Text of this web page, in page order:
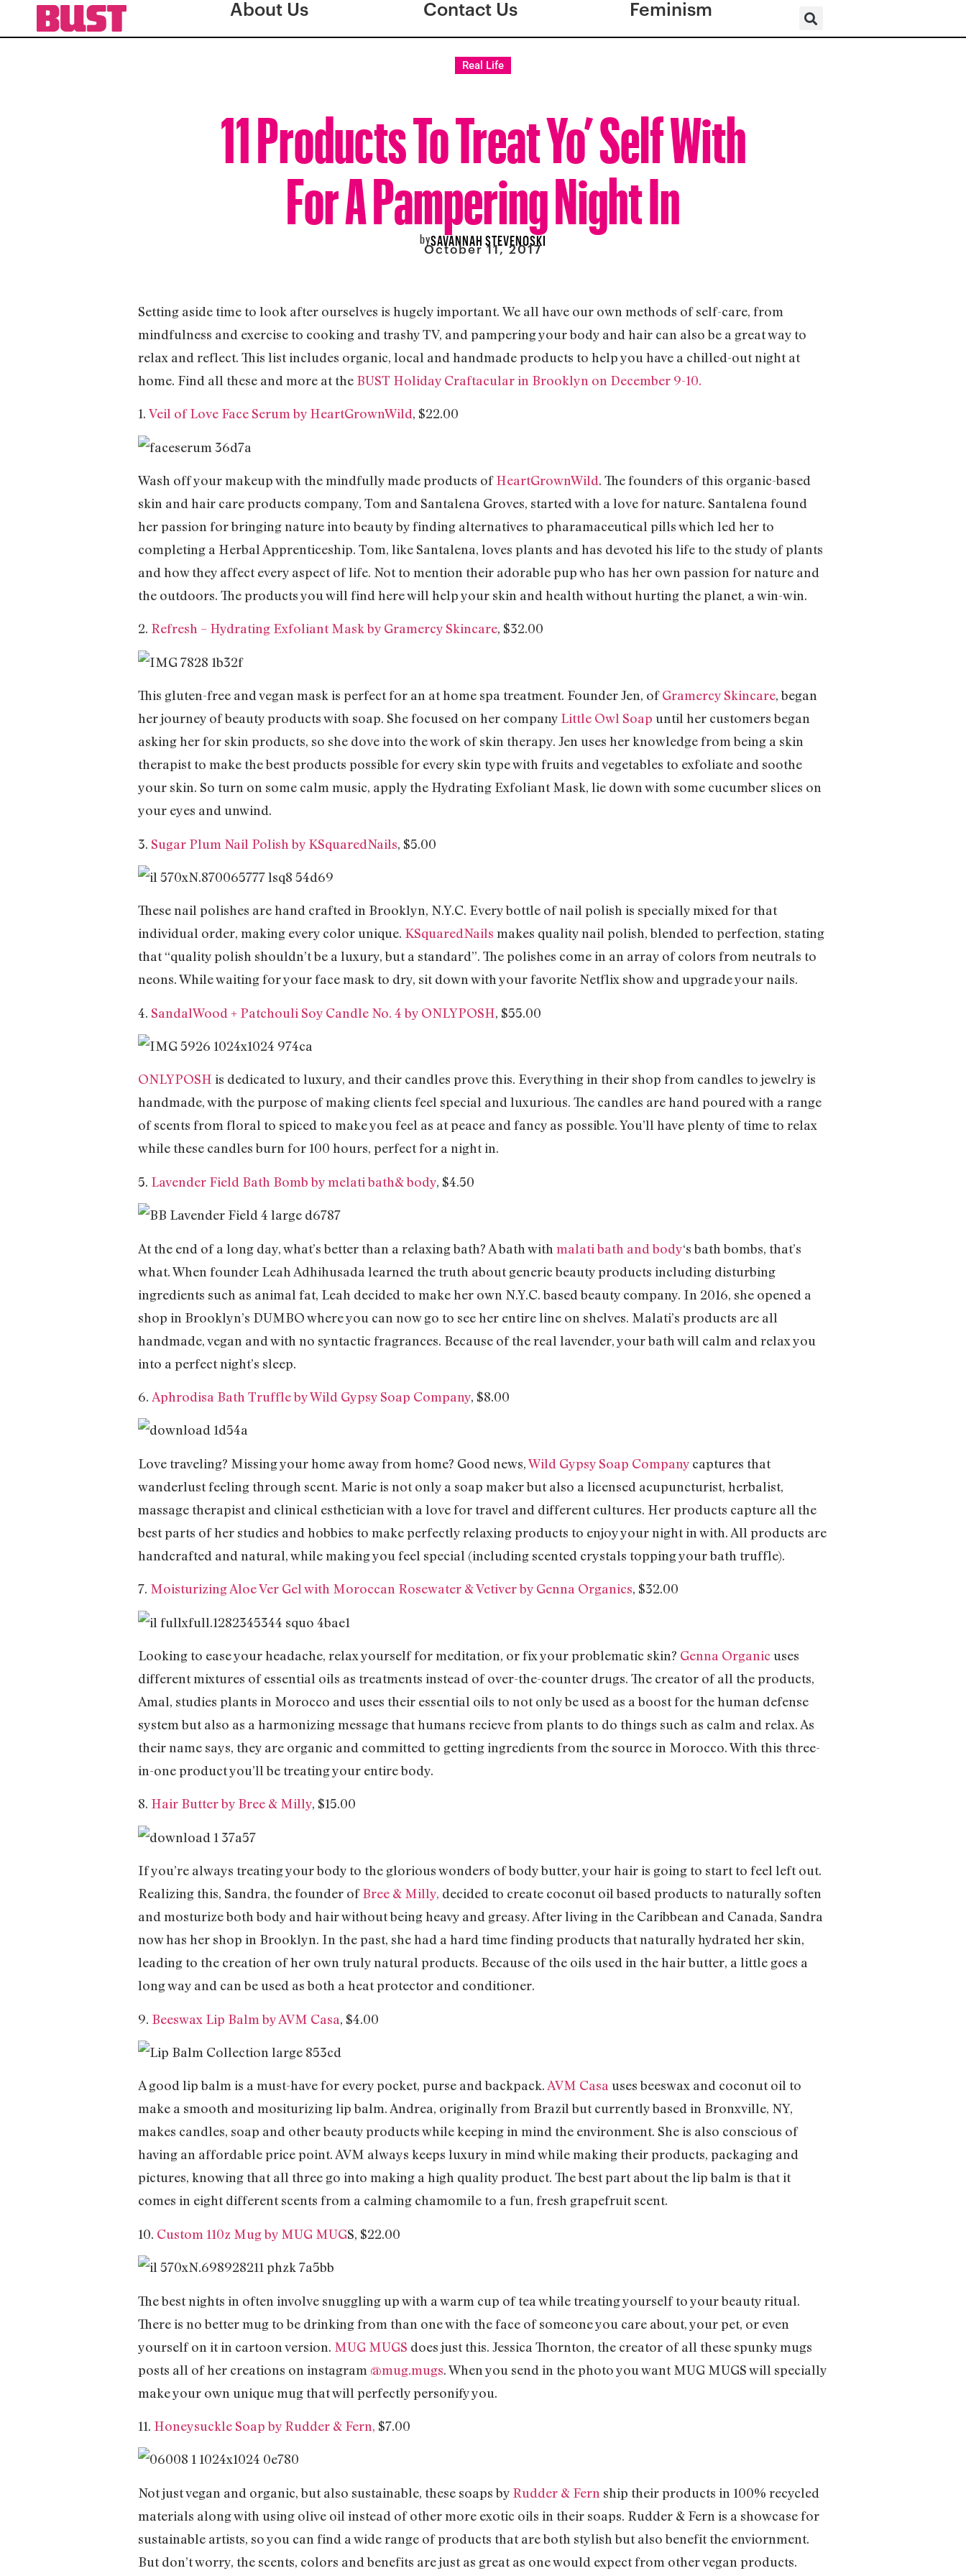
About Us Contact Us Feminism
Real Life
11 Products To Treat Yo’ Self With
For A Pampering Night In
bySAVANNAH STEVENOSKI
October 11, 2017
Setting aside time to look after ourselves is hugely important. We all have our own methods of self-care, from
mindfulness and exercise to cooking and trashy TV, and pampering your body and hair can also be a great way to
relax and reflect. This list includes organic, local and handmade products to help you have a chilled-out night at
home. Find all these and more at the BUST Holiday Craftacular in Brooklyn on December 9-10.
1. Veil of Love Face Serum by HeartGrownWild, $22.00
Wash off your makeup with the mindfully made products ofHeartGrownWild. The founders of this organic-based
skin and hair care products company, Tom and Santalena Groves, started with a love for nature. Santalena found
her passion for bringing nature into beauty by finding alternatives to pharamaceutical pills which led her to
completing a Herbal Apprenticeship. Tom, like Santalena, loves plants and has devoted his life to the study of plants
and how they affect every aspect of life. Not to mention their adorable pup who has her own passion for nature and
the outdoors. The products you will find here will help your skin and health without hurting the planet, a win-win.
2. Refresh – Hydrating Exfoliant Mask by Gramercy Skincare, $32.00
This gluten-free and vegan mask is perfect for an at home spa treatment. Founder Jen, ofGramercy Skincare, began
her journey of beauty products with soap. She focused on her company Little Owl Soap until her customers began
asking her for skin products, so she dove into the work of skin therapy. Jen uses her knowledge from being a skin
therapist to make the best products possible for every skin type with fruits and vegetables to exfoliate and soothe
your skin. So turn on some calm music, apply the Hydrating Exfoliant Mask, lie down with some cucumber slices on
your eyes and unwind.
3. Sugar Plum Nail Polish by KSquaredNails, $5.00
These nail polishes are hand crafted in Brooklyn, N.Y.C. Every bottle of nail polish is specially mixed for that
individual order, making every color unique. KSquaredNails makes quality nail polish, blended to perfection, stating
that “quality polish shouldn’t be a luxury, but a standard”. The polishes come in an array of colors from neutrals to
neons. While waiting for your face mask to dry, sit down with your favorite Netflix show and upgrade your nails.
4. SandalWood + Patchouli Soy Candle No. 4 by ONLYPOSH, $55.00
ONLYPOSH is dedicated to luxury, and their candles prove this. Everything in their shop from candles to jewelry is
handmade, with the purpose of making clients feel special and luxurious. The candles are hand poured with a range
of scents from floral to spiced to make you feel as at peace and fancy as possible. You’ll have plenty of time to relax
while these candles burn for 100 hours, perfect for a night in.
5. Lavender Field Bath Bomb by melati bath& body, $4.50
At the end of a long day, what’s better than a relaxing bath? A bath with malati bath and body‘s bath bombs, that’s
what. When founder Leah Adhihusada learned the truth about generic beauty products including disturbing
ingredients such as animal fat, Leah decided to make her own N.Y.C. based beauty company. In 2016, she opened a
shop in Brooklyn’s DUMBO where you can now go to see her entire line on shelves. Malati’s products are all
handmade, vegan and with no syntactic fragrances. Because of the real lavender, your bath will calm and relax you
into a perfect night’s sleep.
6. Aphrodisa Bath Truffle by Wild Gypsy Soap Company, $8.00
Love traveling? Missing your home away from home? Good news,Wild Gypsy Soap Company captures that
wanderlust feeling through scent. Marie is not only a soap maker but also a licensed acupuncturist, herbalist,
massage therapist and clinical esthetician with a love for travel and different cultures. Her products capture all the
best parts of her studies and hobbies to make perfectly relaxing products to enjoy your night in with. All products are
handcrafted and natural, while making you feel special (including scented crystals topping your bath truffle).
7. Moisturizing Aloe Ver Gel with Moroccan Rosewater & Vetiver by Genna Organics, $32.00
Looking to ease your headache, relax yourself for meditation, or fix your problematic skin? Genna Organic uses
different mixtures of essential oils as treatments instead of over-the-counter drugs. The creator of all the products,
Amal, studies plants in Morocco and uses their essential oils to not only be used as a boost for the human defense
system but also as a harmonizing message that humans recieve from plants to do things such as calm and relax. As
their name says, they are organic and committed to getting ingredients from the source in Morocco. With this three-
in-one product you’ll be treating your entire body.
8. Hair Butter by Bree & Milly, $15.00
If you’re always treating your body to the glorious wonders of body butter, your hair is going to start to feel left out.
Realizing this, Sandra, the founder ofBree & Milly, decided to create coconut oil based products to naturally soften
and mosturize both body and hair without being heavy and greasy. After living in the Caribbean and Canada, Sandra
now has her shop in Brooklyn. In the past, she had a hard time finding products that naturally hydrated her skin,
leading to the creation of her own truly natural products. Because of the oils used in the hair butter, a little goes a
long way and can be used as both a heat protector and conditioner.
9. Beeswax Lip Balm by AVM Casa, $4.00
A good lip balm is a must-have for every pocket, purse and backpack. AVM Casa uses beeswax and coconut oil to
make a smooth and mositurizing lip balm. Andrea, originally from Brazil but currently based in Bronxville, NY,
makes candles, soap and other beauty products while keeping in mind the environment. She is also conscious of
having an affordable price point. AVM always keeps luxury in mind while making their products, packaging and
pictures, knowing that all three go into making a high quality product. The best part about the lip balm is that it
comes in eight different scents from a calming chamomile to a fun, fresh grapefruit scent.
10. Custom 110z Mug by MUG MUGS, $22.00
The best nights in often involve snuggling up with a warm cup of tea while treating yourself to your beauty ritual.
There is no better mug to be drinking from than one with the face of someone you care about, your pet, or even
yourself on it in cartoon version. MUG MUGS does just this. Jessica Thornton, the creator of all these spunky mugs
posts all of her creations on instagram @mug.mugs. When you send in the photo you want MUG MUGS will specially
make your own unique mug that will perfectly personify you.
11. Honeysuckle Soap by Rudder & Fern, $7.00
Not just vegan and organic, but also sustainable, these soaps by Rudder & Fern ship their products in 100% recycled
materials along with using olive oil instead of other more exotic oils in their soaps. Rudder & Fern is a showcase for
sustainable artists, so you can find a wide range of products that are both stylish but also benefit the enviornment.
But don’t worry, the scents, colors and benefits are just as great as one would expect from other vegan products.